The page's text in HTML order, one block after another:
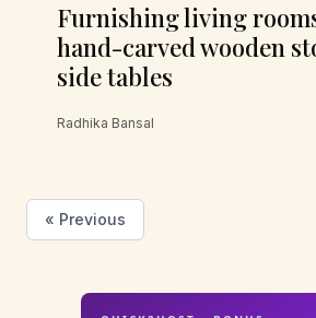
Furnishing living
hand-carved wooden
side tables
Radhika Bansal
« Previous